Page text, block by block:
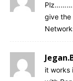
give the
it works